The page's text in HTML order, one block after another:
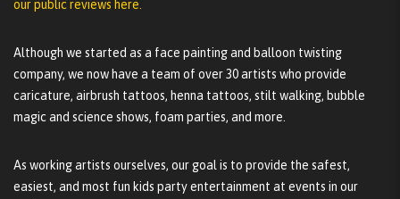
our public reviews here.
Although we started as a face painting and balloon twisting
company, we now have a team of over 30 artists who provide
caricature, airbrush tattoos, henna tattoos, stilt walking, bubble
magic and science shows, foam parties, and more.
As working artists ourselves, our goal is to provide the safest,
easiest, and most fun kids party entertainment at events in our